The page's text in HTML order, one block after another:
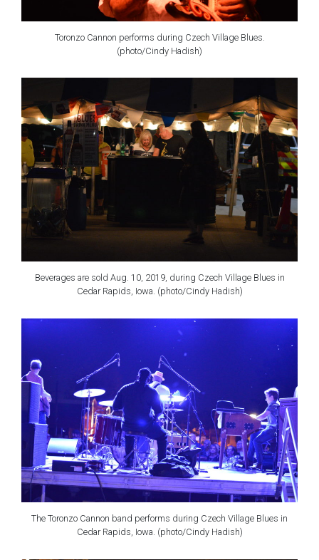
Toronzo Cannon performs during Czech Village Blues.
(photo/Cindy Hadish)
Beverages are sold Aug. 10, 2019, during Czech Village Blues in
Cedar Rapids, Iowa. (photo/Cindy Hadish)
The Toronzo Cannon band performs during Czech Village Blues in
Cedar Rapids, Iowa. (photo/Cindy Hadish)